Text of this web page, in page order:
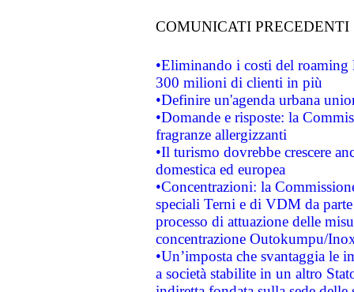
COMUNICATI PRECEDENTI
•Eliminando i costi del roaming
300 milioni di clienti in più
•Definire un'agenda urbana
•Domande e risposte: la
fragranze allergizzanti
•Il turismo dovrebbe crescere
domestica ed europea
•Concentrazioni: la
speciali Terni e di VDM da
processo di attuazione delle
concentrazione Outokumpu/
•Un’imposta che svantaggia le
a società stabilite in un altro